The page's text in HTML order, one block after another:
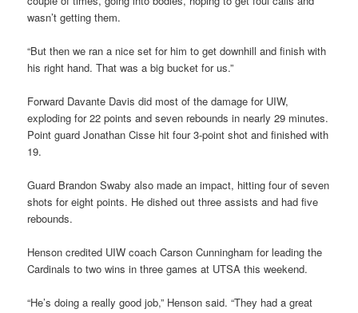
wasn’t getting them.
“But then we ran a nice set for him to get downhill and finish with
his right hand. That was a big bucket for us.”
Forward Davante Davis did most of the damage for UIW,
exploding for 22 points and seven rebounds in nearly 29 minutes.
Point guard Jonathan Cisse hit four 3-point shot and finished with
19.
Guard Brandon Swaby also made an impact, hitting four of seven
shots for eight points. He dished out three assists and had five
rebounds.
Henson credited UIW coach Carson Cunningham for leading the
Cardinals to two wins in three games at UTSA this weekend.
“He’s doing a really good job,” Henson said. “They had a great